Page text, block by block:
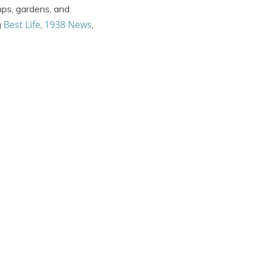
gardens, and
Best Life, 1938 News,